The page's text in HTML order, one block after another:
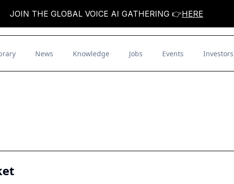
JOIN THE GLOBAL VOICE AI GATHERING 👉HERE
News Knowledge Jobs Events Investors